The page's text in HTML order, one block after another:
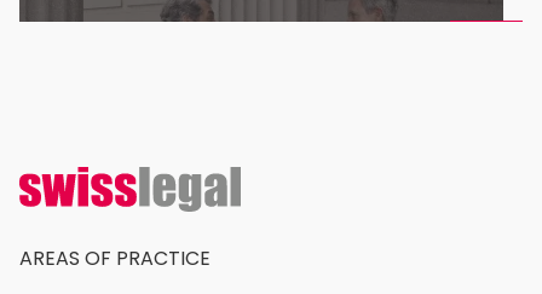
AREAS OF PRACTICE